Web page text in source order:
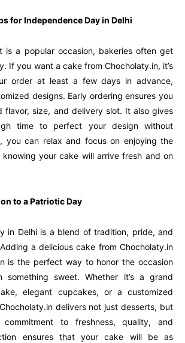
for Independence Day in Delhi
is a popular occasion, bakeries often get
If you want a cake from Chocholaty.in, it’s
order at least a few days in advance,
designs. Early ordering ensures you
flavor, size, and delivery slot. It also gives
time to perfect your design without
you can relax and focus on enjoying the
knowing your cake will arrive fresh and on
to a Patriotic Day
in Delhi is a blend of tradition, pride, and
a delicious cake from Chocholaty.in
is the perfect way to honor the occasion
something sweet. Whether it’s a grand
elegant cupcakes, or a customized
delivers not just desserts, but
commitment to freshness, quality, and
ensures that your cake will be as